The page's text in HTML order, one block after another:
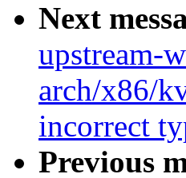
Next
upstream-
arch/x86/
incorrect
Previous